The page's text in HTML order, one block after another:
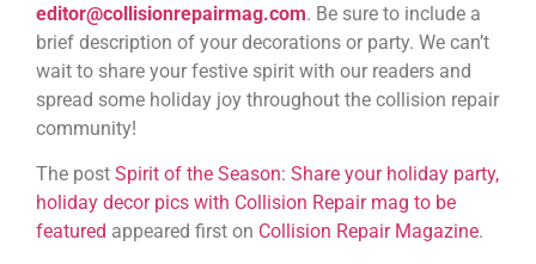
editor@collisionrepairmag.com. Be sure to include a
brief description of your decorations or party. We can’t
wait to share your festive spirit with our readers and
spread some holiday joy throughout the collision repair
community!
The post Spirit of the Season: Share your holiday party,
holiday decor pics with Collision Repair mag to be
featured appeared first on Collision Repair Magazine.